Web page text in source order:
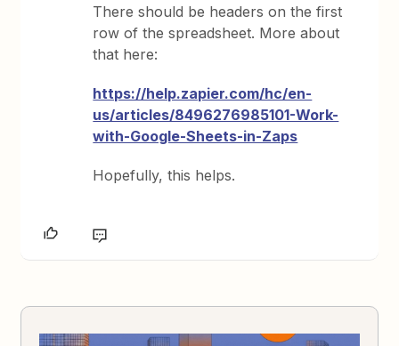
There should be headers on the first
row of the spreadsheet. More about
that here:
https://help.zapier.com/hc/en-
us/articles/8496276985101-Work-
with-Google-Sheets-in-Zaps
Hopefully, this helps.